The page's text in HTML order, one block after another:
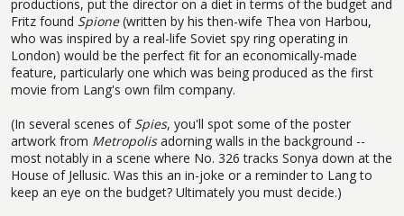
productions, put the director on a diet in terms of the budget and
Fritz found Spione(written by his then-wife Thea von Harbou,
who was inspired by a real-life Soviet spy ring operating in
London) would be the perfect fit for an economically-made
feature, particularly one which was being produced as the first
movie from Lang's own film company.
(In several scenes of Spies, you'll spot some of the poster
artwork from Metropolisadorning walls in the background --
most notably in a scene where No. 326 tracks Sonya down at the
House of Jellusic. Was this an in-joke or a reminder to Lang to
keep an eye on the budget? Ultimately you must decide.)